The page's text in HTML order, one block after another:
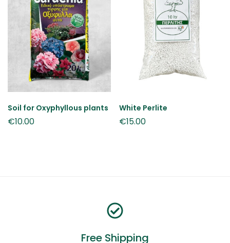
Soil for Oxyphyllous plants
€10.00
White Perlite
€15.00
Free Shipping